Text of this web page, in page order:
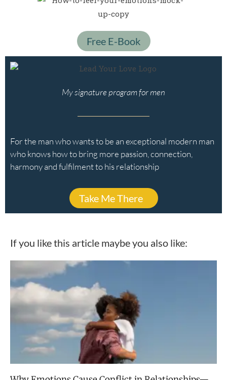
Free E-Book
My signature program for men
For the man who wants to be an exceptional modern man
who knows how to bring more passion, connection,
harmony and fulfilment to his relationship
Take Me There
If you like this article maybe you also like: